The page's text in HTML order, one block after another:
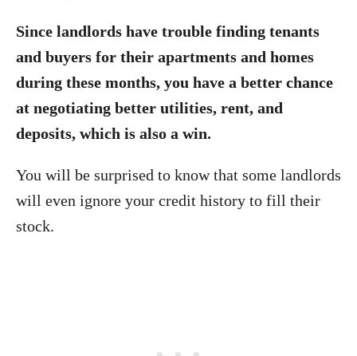
Since landlords have trouble finding tenants
and buyers for their apartments and homes
during these months, you have a better chance
at negotiating better utilities, rent, and
deposits, which is also a win.
You will be surprised to know that some landlords
will even ignore your credit history to fill their
stock.